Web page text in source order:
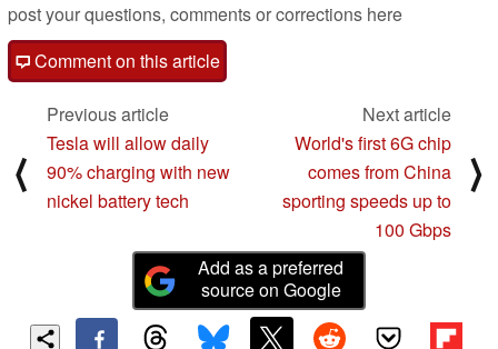
post your questions, comments or corrections here
Comment on this article
⟨
Previous article
Tesla will allow daily
90% charging with new
nickel battery tech
Next article
World's first 6G chip
comes from China
sporting speeds up to
100 Gbps
⟩
Add as a preferred
source on Google